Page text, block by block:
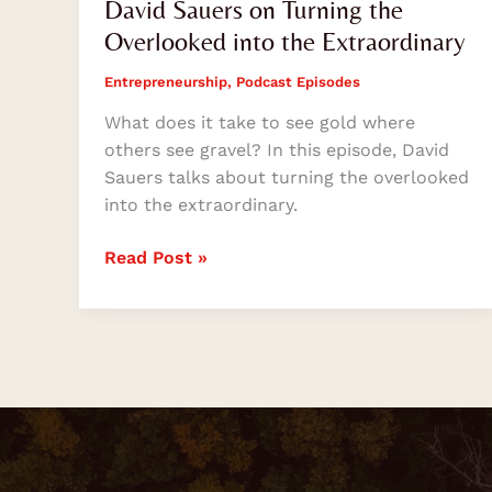
David Sauers on Turning the
Overlooked into the Extraordinary
Entrepreneurship, Podcast Episodes
What does it take to see gold where
others see gravel? In this episode, David
Sauers talks about turning the overlooked
into the extraordinary.
Read Post »